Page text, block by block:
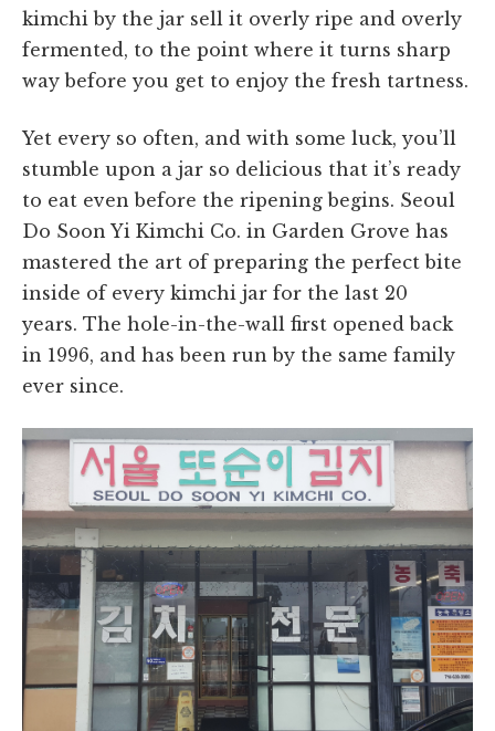
kimchi by the jar sell it overly ripe and overly
fermented, to the point where it turns sharp
way before you get to enjoy the fresh tartness.
Yet every so often, and with some luck, you’ll
stumble upon a jar so delicious that it’s ready
to eat even before the ripening begins. Seoul
Do Soon Yi Kimchi Co. in Garden Grove has
mastered the art of preparing the perfect bite
inside of every kimchi jar for the last 20
years. The hole-in-the-wall first opened back
in 1996, and has been run by the same family
ever since.